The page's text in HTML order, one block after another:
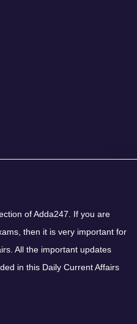
of Adda247. If you are
then it is very important for
All the important updates
in this Daily Current Affairs